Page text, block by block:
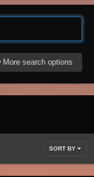
More search options
SORT BY